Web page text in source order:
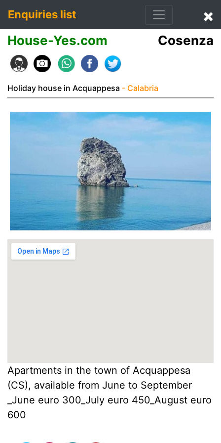
Enquiries list
House-Yes.com Cosenza
Holiday house in Acquappesa - Calabria
Apartments in the town of Acquappesa
(CS), available from June to September
_June euro 300_July euro 450_August euro
600